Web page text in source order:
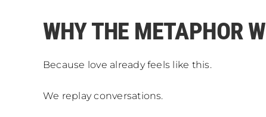
WHY THE METAPHOR
Because love already feels like this.
We replay conversations.